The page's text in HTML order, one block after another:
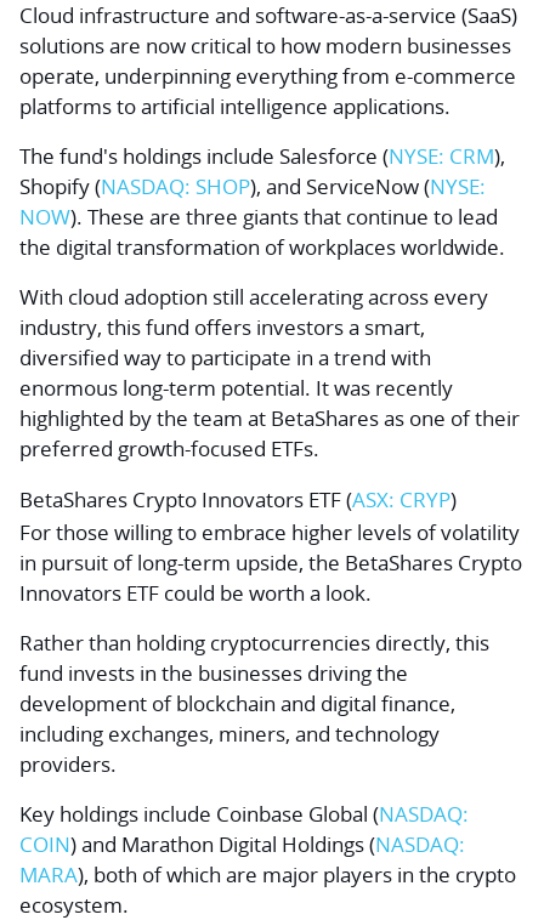
Cloud infrastructure and software-as-a-service (SaaS)
solutions are now critical to how modern businesses
operate, underpinning everything from e-commerce
platforms to artificial intelligence applications.
The fund's holdings include Salesforce (NYSE: CRM),
Shopify(NASDAQ: SHOP), and ServiceNow(NYSE:
NOW). These are three giants that continue to lead
the digital transformation of workplaces worldwide.
With cloud adoption still accelerating across every
industry, this fund offers investors a smart,
diversified way to participate in a trend with
enormous long-term potential. It was recently
highlighted by the team at BetaShares as one of their
preferred growth-focused ETFs.
BetaShares Crypto Innovators ETF (ASX: CRYP)
For those willing to embrace higher levels of volatility
in pursuit of long-term upside, the BetaShares Crypto
Innovators ETF could be worth a look.
Rather than holding cryptocurrencies directly, this
fund invests in the businesses driving the
development of blockchain and digital finance,
including exchanges, miners, and technology
providers.
Key holdings include Coinbase Global (NASDAQ:
COIN) and Marathon Digital Holdings(NASDAQ:
MARA), both of which are major players in the crypto
ecosystem.